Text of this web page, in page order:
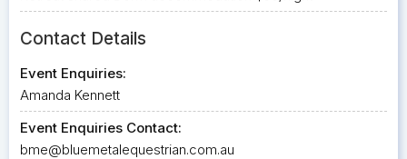
Contact Details
Event Enquiries:
Amanda Kennett
Event Enquiries Contact:
bme@bluemetalequestrian.com.au